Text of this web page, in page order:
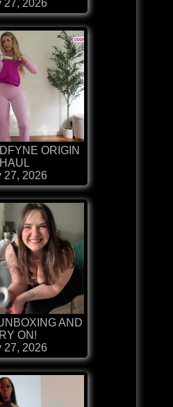
27, 2026
ORIGIN
HAUL
27, 2026
AND
ON!
27, 2026